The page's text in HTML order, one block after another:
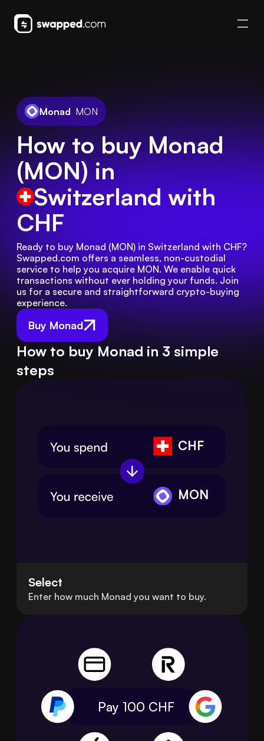
Monad MON
How to buy Monad
(MON) in
Switzerland with
CHF
Buy Monad
Ready to buy Monad (MON) in Switzerland with CHF?
Swapped.com offers a seamless, non-custodial
service to help you acquire MON. We enable quick
transactions without ever holding your funds. Join
us for a secure and straightforward crypto-buying
experience.
How to buy Monad in 3 simple
steps
CHF
MON
Select
Enter how much Monad you want to buy.
Pay 100 CHF